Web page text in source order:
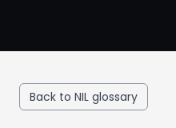
Back to NIL glossary